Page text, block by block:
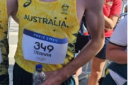
At 22km his
He stopped four
in 2:16.09. “It was
fast enough.”